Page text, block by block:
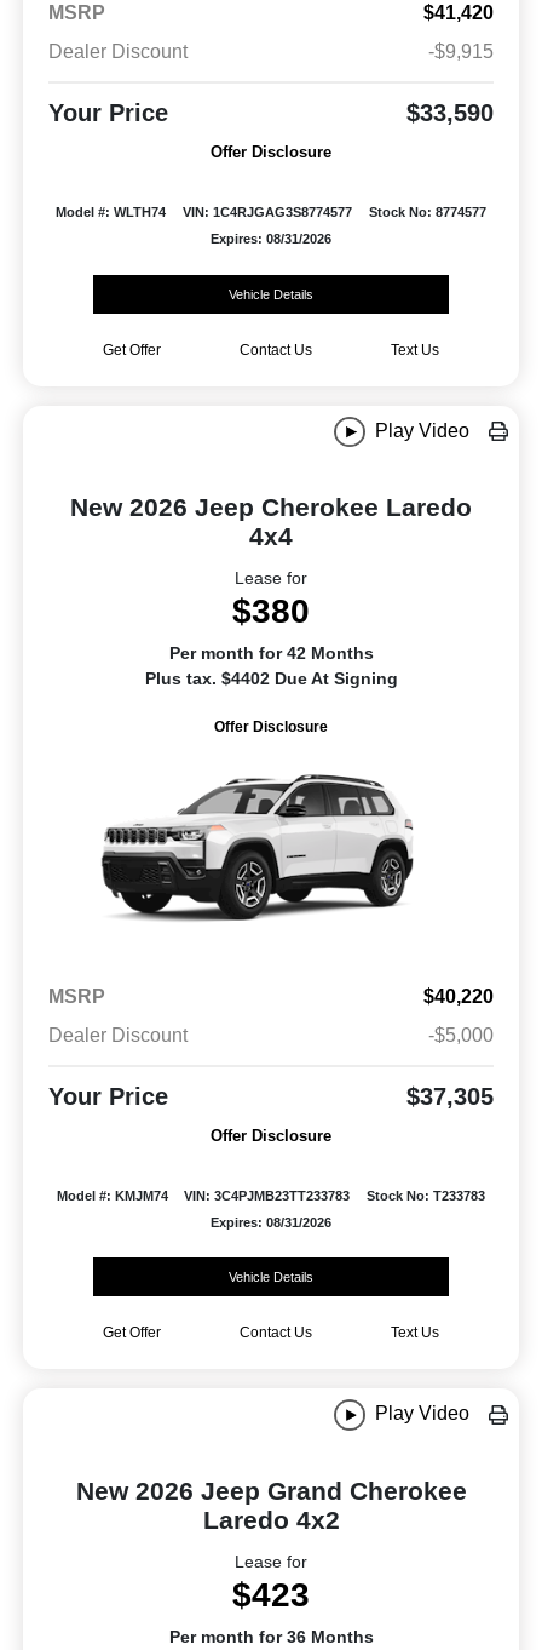
MSRP
$41,420
Dealer Discount
-$9,915
Your Price $33,590
Offer Disclosure
Model #: WLTH74 VIN: 1C4RJGAG3S8774577
Stock No: 8774577
Expires: 08/31/2026
Vehicle Details
Get Offer Contact Us Text Us
Play Video
New 2026 Jeep Cherokee Laredo
4x4
Lease for
$380
Per month for 42 Months
Plus tax. $4402 Due At Signing
Offer Disclosure
MSRP
$40,220
Dealer Discount
-$5,000
Your Price $37,305
Offer Disclosure
Model #: KMJM74 VIN: 3C4PJMB23TT233783
Stock No: T233783
Expires: 08/31/2026
Vehicle Details
Get Offer Contact Us Text Us
Play Video
New 2026 Jeep Grand Cherokee
Laredo 4x2
Lease for
$423
Per month for 36 Months